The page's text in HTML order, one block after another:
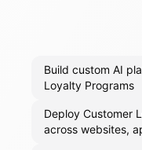
Build custom AI
Loyalty Programs
Deploy Customer
across websites,